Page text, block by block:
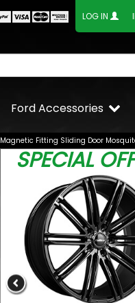
LOG IN
Ford Accessories
Magnetic Fitting Sliding Door
SPECIAL